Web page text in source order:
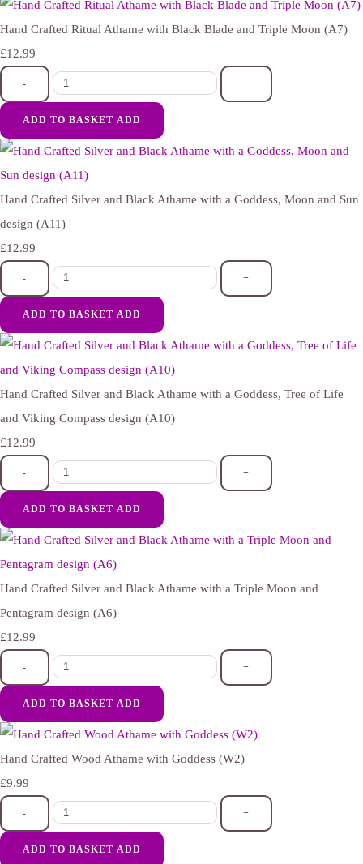
Hand Crafted Ritual Athame with Black Blade and Triple Moon (A7)
£12.99
- +
ADD TO BASKET ADD
Hand Crafted Silver and Black Athame with a Goddess, Moon and Sun
design (A11)
£12.99
- +
ADD TO BASKET ADD
Hand Crafted Silver and Black Athame with a Goddess, Tree of Life
and Viking Compass design (A10)
£12.99
- +
ADD TO BASKET ADD
Hand Crafted Silver and Black Athame with a Triple Moon and
Pentagram design (A6)
£12.99
- +
ADD TO BASKET ADD
Hand Crafted Wood Athame with Goddess (W2)
£9.99
- +
ADD TO BASKET ADD